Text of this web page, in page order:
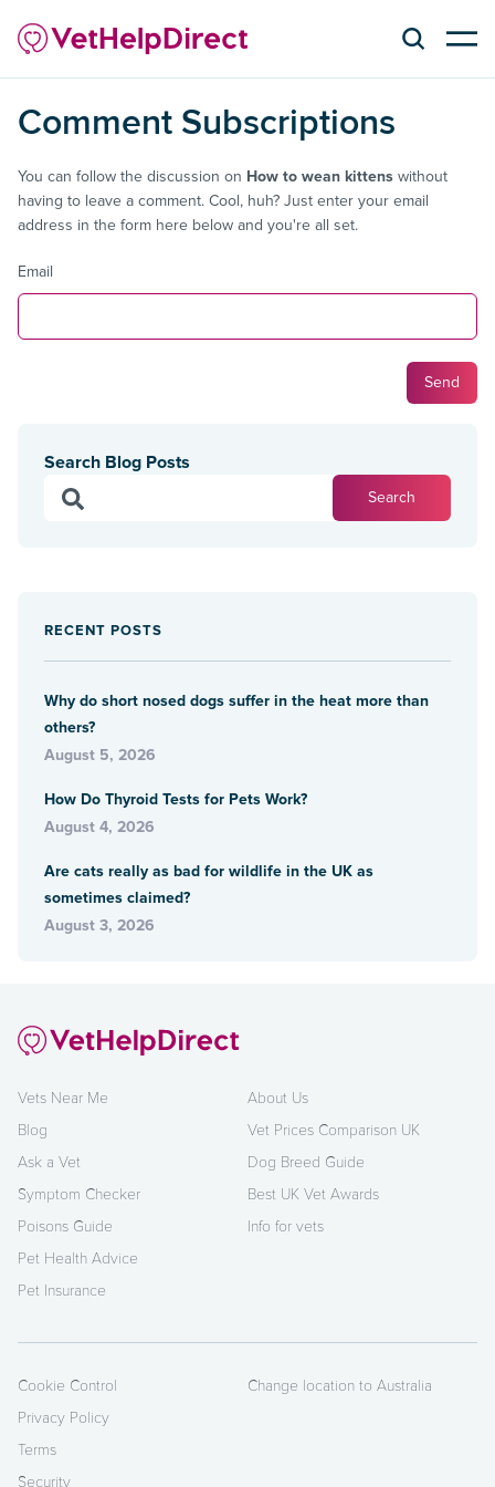
Comment Subscriptions
You can follow the discussion on How to wean kittens without
having to leave a comment. Cool, huh? Just enter your email
address in the form here below and you're all set.
Email
Search Blog Posts
RECENT POSTS
Why do short nosed dogs suffer in the heat more than
others?
August 5, 2026
How Do Thyroid Tests for Pets Work?
August 4, 2026
Are cats really as bad for wildlife in the UK as
sometimes claimed?
August 3, 2026
Vets Near Me
Blog
Ask a Vet
Symptom Checker
Poisons Guide
Pet Health Advice
Pet Insurance
About Us
Vet Prices Comparison UK
Dog Breed Guide
Best UK Vet Awards
Info for vets
Cookie Control
Privacy Policy
Terms
Security
Change location to Australia